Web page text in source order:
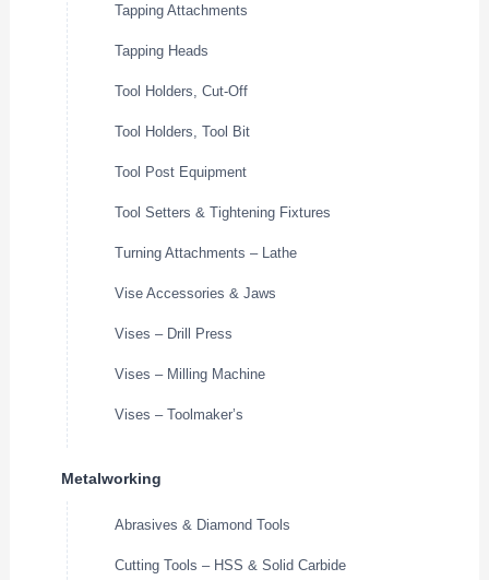
Tapping Attachments
Tapping Heads
Tool Holders, Cut-Off
Tool Holders, Tool Bit
Tool Post Equipment
Tool Setters & Tightening Fixtures
Turning Attachments – Lathe
Vise Accessories & Jaws
Vises – Drill Press
Vises – Milling Machine
Vises – Toolmaker’s
Metalworking
Abrasives & Diamond Tools
Cutting Tools – HSS & Solid Carbide